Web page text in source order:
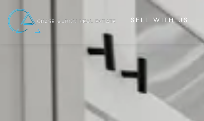
SELL WITH US